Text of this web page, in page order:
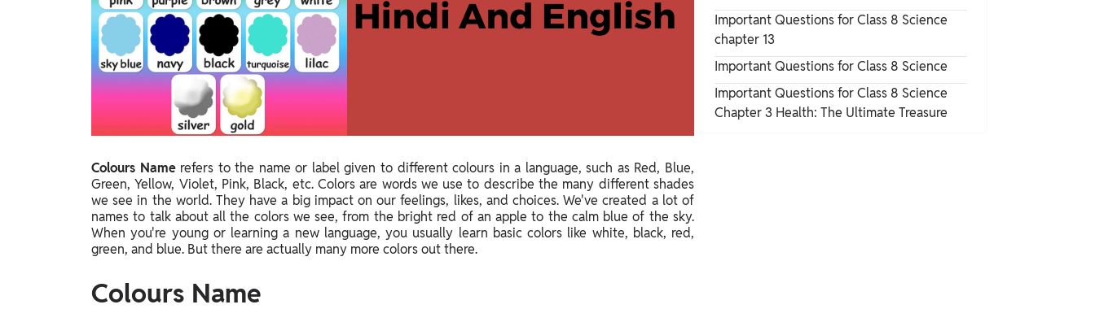
Study Abroad
IELTS, TOEFL, Acadfly Study Abroad, Acadfly
Career Abroad
Agriculture
Oman, UAE, Malaysia, Kuwait, Qatar, Saudi Arabia,
Bahrain, Uganda, Nigeria, Tanzania, Singapore
Colours Name refers to the name or label given to different colours in a language, such as Red, Blue,
Green, Yellow, Violet, Pink, Black, etc. Colors are words we use to describe the many different shades
we see in the world. They have a big impact on our feelings, likes, and choices. We've created a lot of
names to talk about all the colors we see, from the bright red of an apple to the calm blue of the sky.
When you're young or learning a new language, you usually learn basic colors like white, black, red,
green, and blue. But there are actually many more colors out there.
Colours Name
A to Z All Colours Name
Important Questions for Class 8 Science
chapter 13
Important Questions for Class 8 Science
Important Questions for Class 8 Science
Chapter 3 Health: The Ultimate Treasure